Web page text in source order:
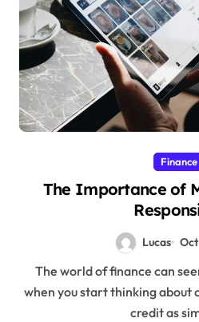
Finance
The Importance of
Lucas
The world of finance can seem daunting, especially
when you start thinking about
credit as